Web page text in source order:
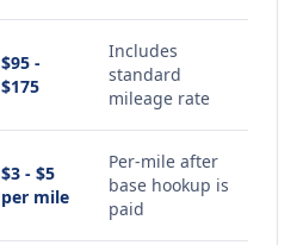
$95 -
$175
Includes
standard
mileage rate
$3 - $5
per mile
Per-mile after
base hookup is
paid